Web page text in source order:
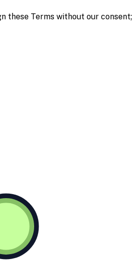
these Terms without our consent;